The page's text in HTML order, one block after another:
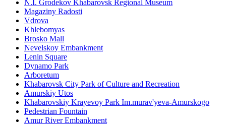
N.I. Grodekov Khabarovsk Regional Museum
Magaziny Radosti
Vdrova
Khlebomyas
Brosko Mall
Nevelskoy Embankment
Lenin Square
Dynamo Park
Arboretum
Khabarovsk City Park of Culture and Recreation
Amurskiy Utos
Khabarovskiy Krayevoy Park Im.murav'yeva-Amurskogo
Pedestrian Fountain
Amur River Embankment